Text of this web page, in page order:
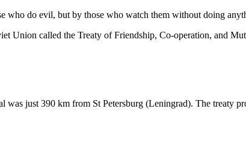
do evil, but by those who watch them without doing
Union called the Treaty of Friendship, Co-operation, and
just 390 km from St Petersburg (Leningrad). The treaty